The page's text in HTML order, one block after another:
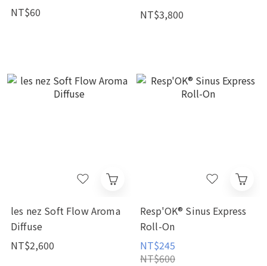
NT$60
NT$3,800
les nez Soft Flow Aroma
Diffuse
NT$2,600
Resp'OK® Sinus Express
Roll-On
NT$245
NT$600